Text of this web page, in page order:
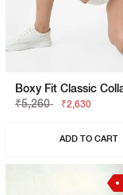
₹5,260
₹2,630
ADD TO CART